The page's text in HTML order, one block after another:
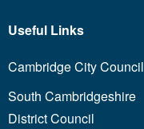
Useful Links
Cambridge City Council
South Cambridgeshire
District Council